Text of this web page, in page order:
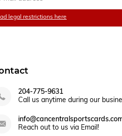
legal restrictions here
204-775-9631
Call us anytime during our
Reach out to us via Email!